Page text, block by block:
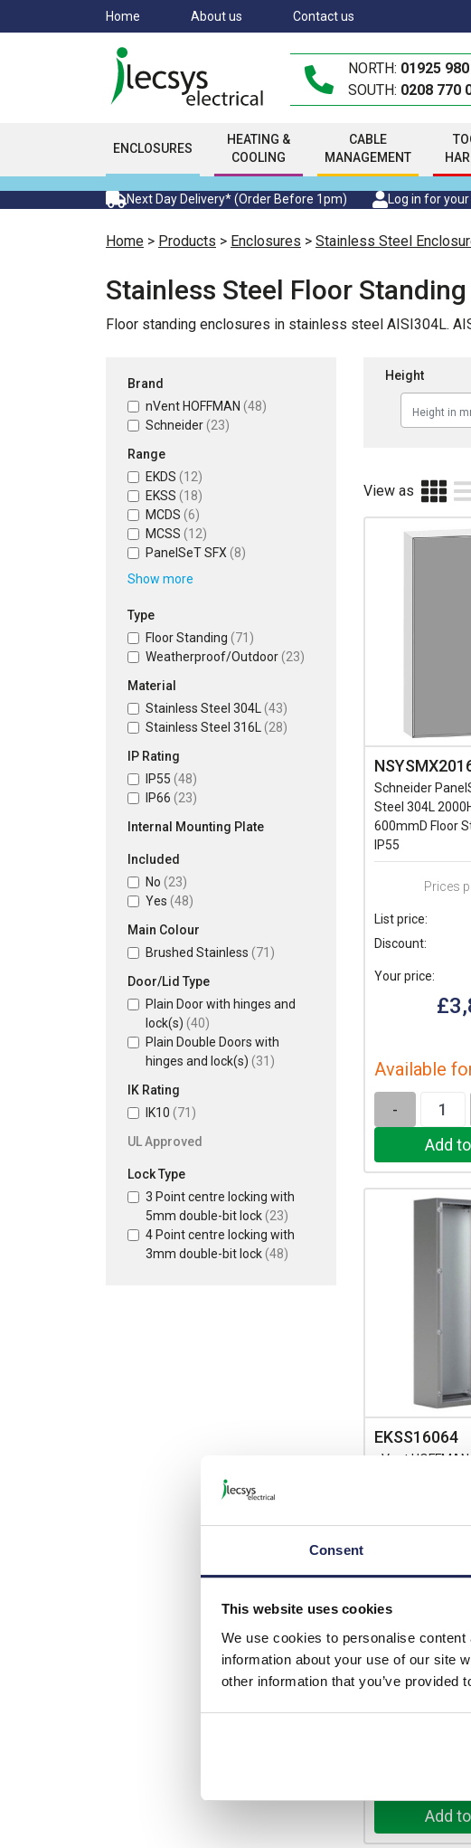
Consent
This website uses cookies
We use cookies to personalise
information about your use of our site
other information that you’ve provided
to
Home About us Contact us
NORTH: 01925
SOUTH: 0208 770
ENCLOSURES
HEATING &
COOLING
CABLE
MANAGEMENT
Next Day Delivery* (Order Before 1pm) Log in for
Home > Products > Enclosures > Stainless Steel
Stainless Steel Floor
Floor standing enclosures in stainless steel AISI304L.
Brand
nVent HOFFMAN (48)
Schneider (23)
Range
EKDS (12)
EKSS (18)
MCDS (6)
MCSS (12)
PanelSeT SFX (8)
Show more
Type
Floor Standing (71)
Weatherproof/Outdoor (23)
Material
Stainless Steel 304L (43)
Stainless Steel 316L (28)
IP Rating
IP55 (48)
IP66 (23)
Internal Mounting Plate
Included
No (23)
Yes (48)
Main Colour
Brushed Stainless (71)
Door/Lid Type
Plain Door with hinges and
lock(s) (40)
Plain Double Doors with
hinges and lock(s) (31)
IK Rating
IK10 (71)
UL Approved
Lock Type
3 Point centre locking with
5mm double-bit lock (23)
4 Point centre locking with
3mm double-bit lock (48)
Height
View as
Schneider
Steel 304L
600mmD Floor
IP55
Prices
List price:
Discount:
Your price:
Available
-
EKSS16064
nVent
Discount:
Your price: